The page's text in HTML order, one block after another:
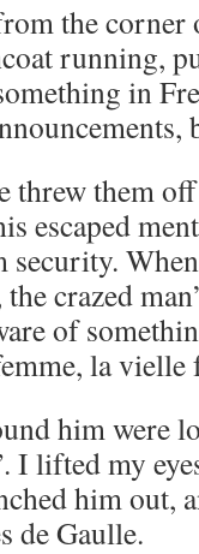
the corner
running,
in
threw them
escaped
security.
crazed
of
la vielle
him were
I lifted my
him out,
de Gaulle.